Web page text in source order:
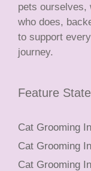
pets ourselves,
who does,
to support
journey.
Feature
Cat Grooming
Cat Grooming
Cat Grooming